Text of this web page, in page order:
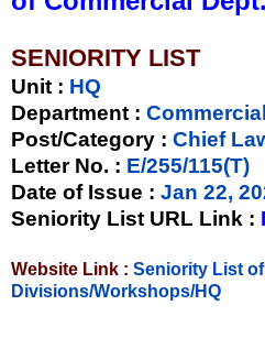
SENIORITY LIST
Unit : HQ
Department : Commercial
Post/Category : Chief
Letter No. : E/255/115(T)
Date of Issue : Jan 22,
Seniority List URL Link :
Website Link : Seniority List of
Divisions/Workshops/HQ